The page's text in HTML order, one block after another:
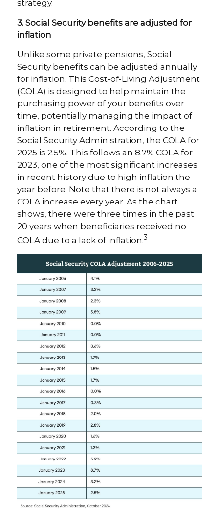
strategy.
3. Social Security benefits are adjusted for
inflation
Unlike some private pensions, Social
Security benefits can be adjusted annually
for inflation. This Cost-of-Living Adjustment
(COLA) is designed to help maintain the
purchasing power of your benefits over
time, potentially managing the impact of
inflation in retirement. According to the
Social Security Administration, the COLA for
2025 is 2.5%. This follows an 8.7% COLA for
2023, one of the most significant increases
in recent history due to high inflation the
year before. Note that there is not always a
COLA increase every year. As the chart
shows, there were three times in the past
20 years when beneficiaries received no
COLA due to a lack of inflation.3